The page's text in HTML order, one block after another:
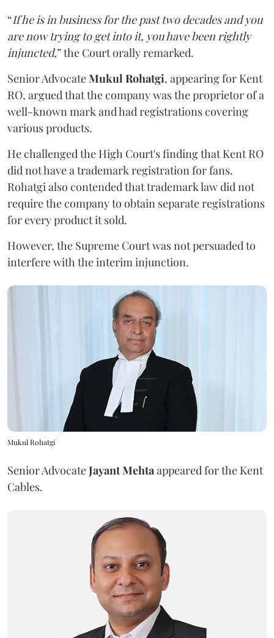
“If he is in business for the past two decades and you
are now trying to get into it, you have been rightly
injuncted,” the Court orally remarked.
Senior AdvocateMukul Rohatgi, appearing for Kent
RO, argued that the company was the proprietor of a
well-known mark and had registrations covering
various products.
He challenged the High Court's finding that Kent RO
did not have a trademark registration for fans.
Rohatgi also contended that trademark law did not
require the company to obtain separate registrations
for every product it sold.
However, the Supreme Court was not persuaded to
interfere with the interim injunction.
Mukul Rohatgi
Senior AdvocateJayant Mehta appeared for the Kent
Cables.